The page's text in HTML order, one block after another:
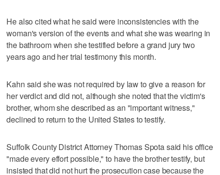
He also cited what he said were inconsistencies with the
woman's version of the events and what she was wearing in
the bathroom when she testified before a grand jury two
years ago and her trial testimony this month.
Kahn said she was not required by law to give a reason for
her verdict and did not, although she noted that the victim's
brother, whom she described as an "important witness,"
declined to return to the United States to testify.
Suffolk County District Attorney Thomas Spota said his office
"made every effort possible," to have the brother testify, but
insisted that did not hurt the prosecution case because the